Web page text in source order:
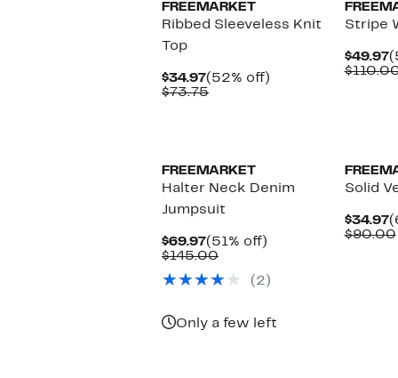
FREEMARKET
Ribbed Sleeveless Knit
Top
$34.97Current
Price
(52% off)
$73.75Comparable
Stripe
$49.97
FREEMARKET
Halter Neck Denim
Jumpsuit
$69.97Current
Price
(51% off)
$145.00Comparable
$145.00
(2)
Only a few left
Solid
$34.97
$90.00